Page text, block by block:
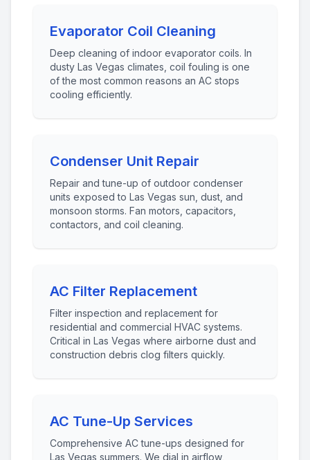
Evaporator Coil Cleaning
Deep cleaning of indoor evaporator coils. In
dusty Las Vegas climates, coil fouling is one
of the most common reasons an AC stops
cooling efficiently.
Condenser Unit Repair
Repair and tune-up of outdoor condenser
units exposed to Las Vegas sun, dust, and
monsoon storms. Fan motors, capacitors,
contactors, and coil cleaning.
AC Filter Replacement
Filter inspection and replacement for
residential and commercial HVAC systems.
Critical in Las Vegas where airborne dust and
construction debris clog filters quickly.
AC Tune-Up Services
Comprehensive AC tune-ups designed for
Las Vegas summers. We dial in airflow,